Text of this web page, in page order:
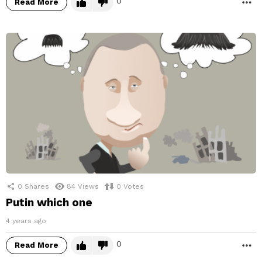
Read More
0 Shares 84 Views 0 Votes
Putin which one
4 years ago
Read More 0